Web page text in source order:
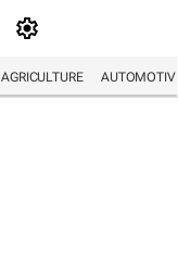
AGRICULTURE